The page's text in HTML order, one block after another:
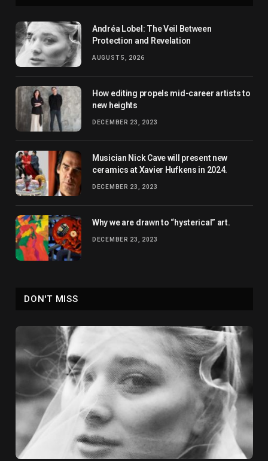
Andréa Lobel: The Veil Between
Protection and Revelation
AUGUST 5, 2026
How editing propels mid-career artists to
new heights
DECEMBER 23, 2023
Musician Nick Cave will present new
ceramics at Xavier Hufkens in 2024.
DECEMBER 23, 2023
Why we are drawn to “hysterical” art.
DECEMBER 23, 2023
DON'T MISS